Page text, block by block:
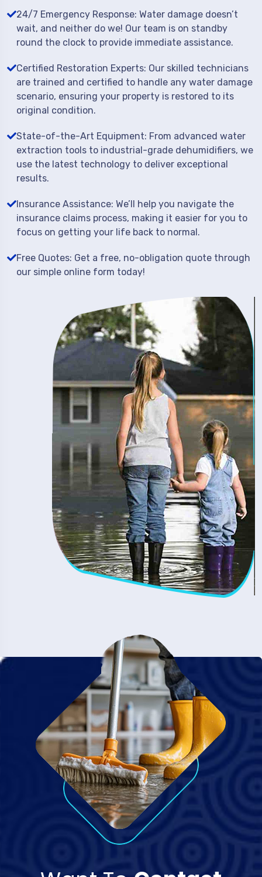
24/7 Emergency Response: Water damage doesn’t
wait, and neither do we! Our team is on standby
round the clock to provide immediate assistance.
Certified Restoration Experts: Our skilled technicians
are trained and certified to handle any water damage
scenario, ensuring your property is restored to its
original condition.
State-of-the-Art Equipment: From advanced water
extraction tools to industrial-grade dehumidifiers, we
use the latest technology to deliver exceptional
results.
Insurance Assistance: We’ll help you navigate the
insurance claims process, making it easier for you to
focus on getting your life back to normal.
Free Quotes: Get a free, no-obligation quote through
our simple online form today!